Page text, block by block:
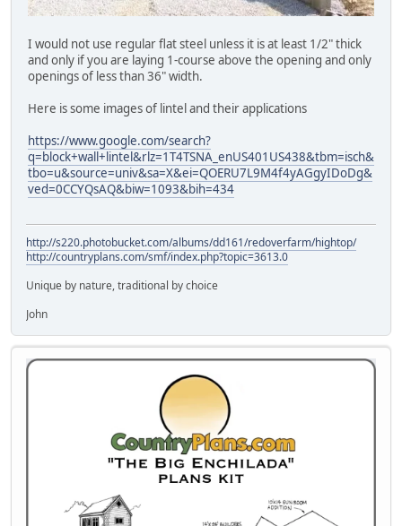
I would not use regular flat steel unless it is at least 1/2" thick
and only if you are laying 1-course above the opening and only
openings of less than 36" width.
Here is some images of lintel and their applications
https://www.google.com/search?
q=block+wall+lintel&rlz=1T4TSNA_enUS401US438&tbm=isch&
tbo=u&source=univ&sa=X&ei=QOERU7L9M4f4yAGgyIDoDg&
ved=0CCYQsAQ&biw=1093&bih=434
http://s220.photobucket.com/albums/dd161/redoverfarm/hightop/
http://countryplans.com/smf/index.php?topic=3613.0
Unique by nature, traditional by choice
John